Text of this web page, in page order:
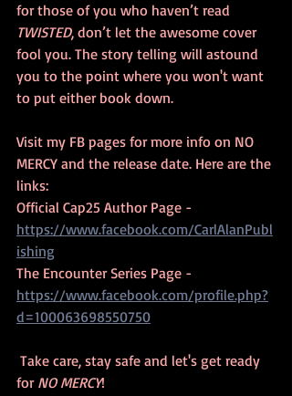
for those of you who haven’t read
TWISTED, don’t let the awesome cover
fool you. The story telling will astound
you to the point where you won't want
to put either book down.
Visit my FB pages for more info on NO
MERCY and the release date. Here are the
links:
Official Cap25 Author Page -
https://www.facebook.com/CarlAlanPubl
ishing
The Encounter Series Page -
https://www.facebook.com/profile.php?
d=100063698550750
for NO MERCY!